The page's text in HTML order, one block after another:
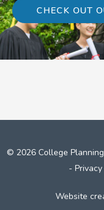
CHECK OUT
© 2026 College
-
Website